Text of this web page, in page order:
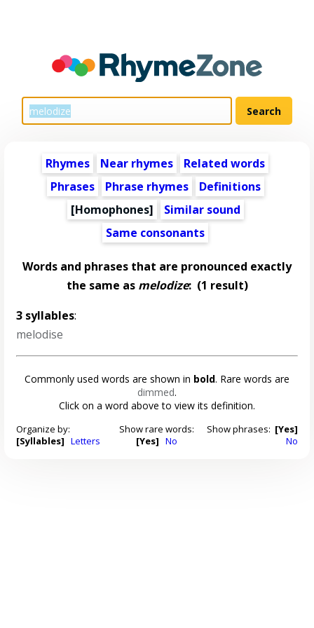
Rhymes Near rhymes
Related words
Phrases
Phrase rhymes
Definitions
[Homophones]
Similar sound
Same consonants
Words and phrases that are pronounced exactly
the same as melodize:(1 result)
3 syllables:
melodise
Commonly used words are shown in bold. Rare words are
dimmed.
Click on a word above to view its definition.
Organize by:
[Syllables] Letters
Show rare words:
[Yes] No
Show phrases: [Yes]
No